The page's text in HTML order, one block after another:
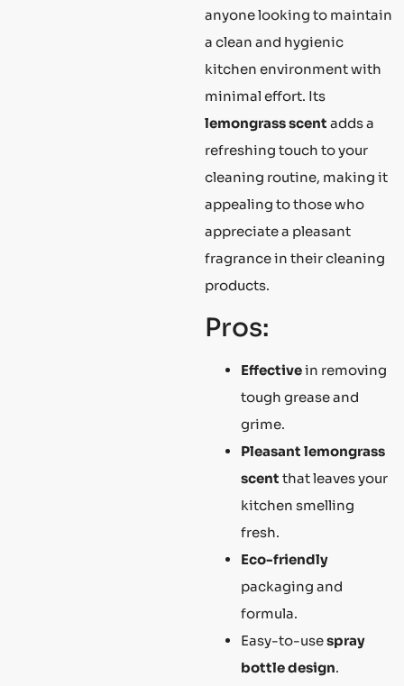
anyone looking to maintain
a clean and hygienic
kitchen environment with
minimal effort. Its
lemongrass scent adds a
refreshing touch to your
cleaning routine, making it
appealing to those who
appreciate a pleasant
fragrance in their cleaning
products.
Pros:
Effectivein removing
tough grease and
grime.
Pleasant lemongrass
scent that leaves your
kitchen smelling
fresh.
Eco-friendly
packaging and
formula.
Easy-to-usespray
bottle design.